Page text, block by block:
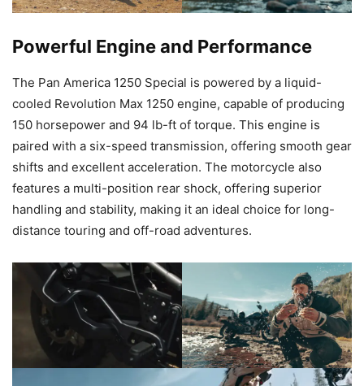
Powerful Engine and Performance
The Pan America 1250 Special is powered by a liquid-
cooled Revolution Max 1250 engine, capable of producing
150 horsepower and 94 lb-ft of torque. This engine is
paired with a six-speed transmission, offering smooth gear
shifts and excellent acceleration. The motorcycle also
features a multi-position rear shock, offering superior
handling and stability, making it an ideal choice for long-
distance touring and off-road adventures.